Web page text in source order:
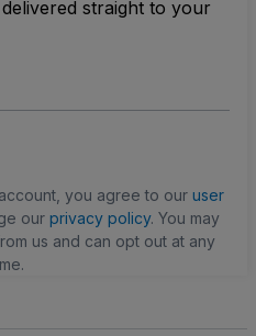
straight to your
you agree to our user
our privacy policy. You may
us and can opt out at any